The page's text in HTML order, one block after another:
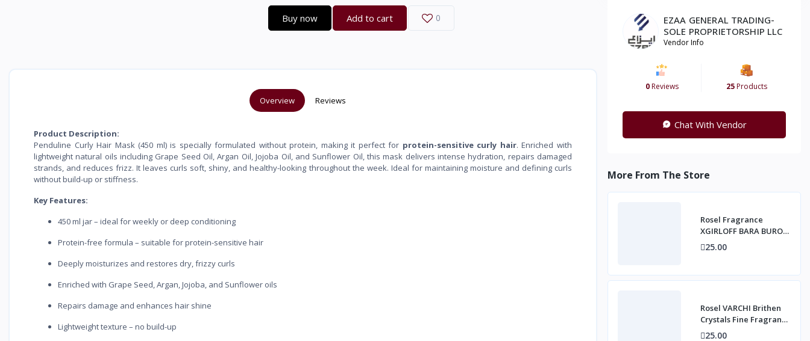
Buy now Add to cart 0
Overview Reviews
Product Description:
Penduline Curly Hair Mask (450 ml) is specially formulated without protein, making it perfect for protein-sensitive curly hair. Enriched with
lightweight natural oils including Grape Seed Oil, Argan Oil, Jojoba Oil, and Sunflower Oil, this mask delivers intense hydration, repairs damaged
strands, and reduces frizz. It leaves curls soft, shiny, and healthy-looking throughout the week. Ideal for maintaining moisture and defining curls
without build-up or stiffness.
Key Features:
450 ml jar – ideal for weekly or deep conditioning
Protein-free formula – suitable for protein-sensitive hair
Deeply moisturizes and restores dry, frizzy curls
Enriched with Grape Seed, Argan, Jojoba, and Sunflower oils
Repairs damage and enhances hair shine
Lightweight texture – no build-up
EZAA GENERAL TRADING-
SOLE PROPRIETORSHIP LLC
Vendor Info
0Reviews 25Products
Chat With Vendor
More From The Store
Rosel Fragrance
XGIRLOFF BARA BURO
Fine Fragrance Mist,
25.00
Rosel VARCHI Brithen
Crystals Fine Fragrance
Mist, 250ml
25.00